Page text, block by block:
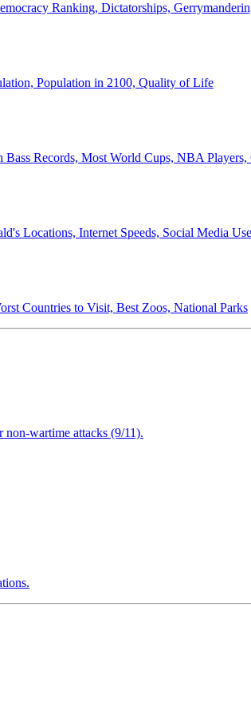
Ranking, Dictatorships,
Population in 2100, Quality of Life
Records, Most World Cups, NBA
Locations, Internet Speeds, Social Media
Countries to Visit, Best Zoos, National Parks
non-wartime attacks (9/11).